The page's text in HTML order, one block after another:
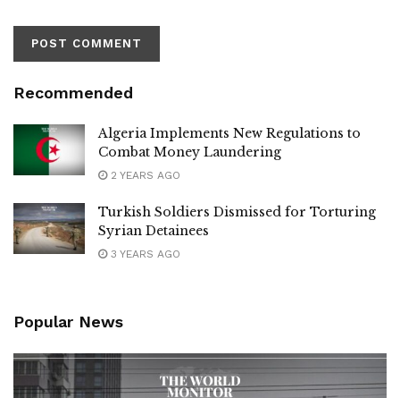
Recommended
Algeria Implements New Regulations to
Combat Money Laundering
2 YEARS AGO
Turkish Soldiers Dismissed for Torturing
Syrian Detainees
3 YEARS AGO
Popular News